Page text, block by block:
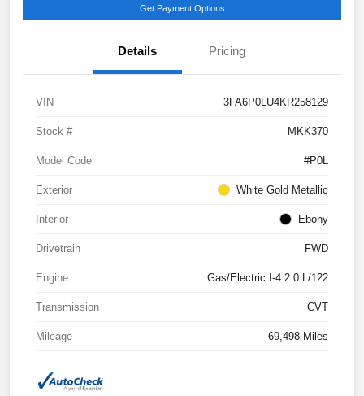
Get Payment Options
Details Pricing
VIN 3FA6P0LU4KR258129
Stock # MKK370
Model Code #P0L
Exterior White Gold Metallic
Interior Ebony
Drivetrain FWD
Engine Gas/Electric I-4 2.0 L/122
Transmission CVT
Mileage 69,498 Miles